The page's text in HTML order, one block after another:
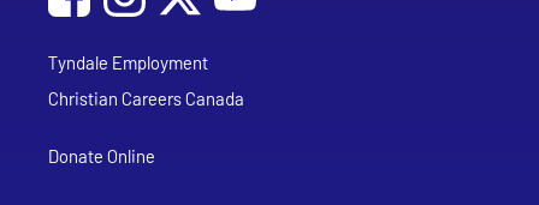
Tyndale Employment
Christian Careers Canada
Donate Online